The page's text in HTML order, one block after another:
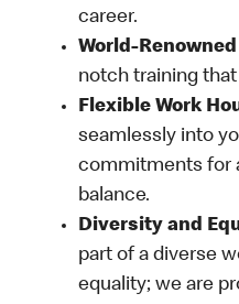
career.
World-
notch training
Flexible Work
seamlessly into
commitments for
balance.
Diversity and
part of a diverse
equality; we are